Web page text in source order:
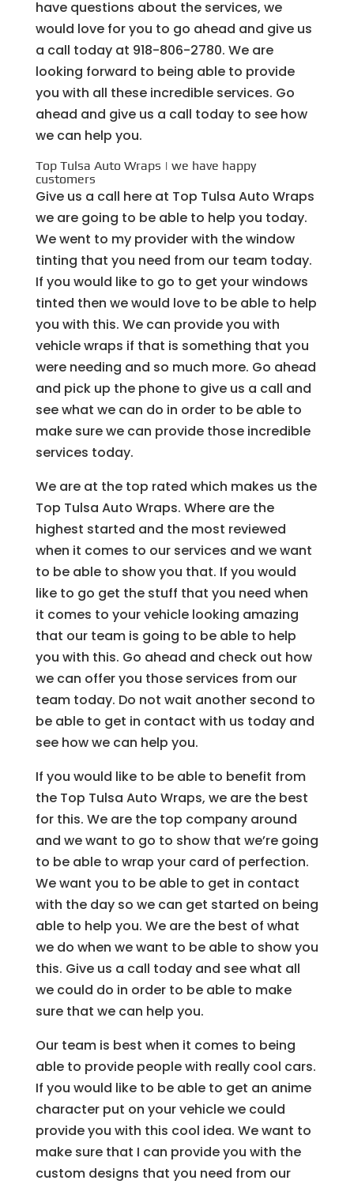
have questions about the services, we
would love for you to go ahead and give us
a call today at ​918-806-2780. We are
looking forward to being able to provide
you with all these incredible services. Go
ahead and give us a call today to see how
we can help you.
Top Tulsa Auto Wraps | we have happy
customers
Give us a call here at Top Tulsa Auto Wraps
we are going to be able to help you today.
We went to my provider with the window
tinting that you need from our team today.
If you would like to go to get your windows
tinted then we would love to be able to help
you with this. We can provide you with
vehicle wraps if that is something that you
were needing and so much more. Go ahead
and pick up the phone to give us a call and
see what we can do in order to be able to
make sure we can provide those incredible
services today.
We are at the top rated which makes us the
Top Tulsa Auto Wraps. Where are the
highest started and the most reviewed
when it comes to our services and we want
to be able to show you that. If you would
like to go get the stuff that you need when
it comes to your vehicle looking amazing
that our team is going to be able to help
you with this. Go ahead and check out how
we can offer you those services from our
team today. Do not wait another second to
be able to get in contact with us today and
see how we can help you.
If you would like to be able to benefit from
the Top Tulsa Auto Wraps, we are the best
for this. We are the top company around
and we want to go to show that we’re going
to be able to wrap your card of perfection.
We want you to be able to get in contact
with the day so we can get started on being
able to help you. We are the best of what
we do when we want to be able to show you
this. Give us a call today and see what all
we could do in order to be able to make
sure that we can help you.
Our team is best when it comes to being
able to provide people with really cool cars.
If you would like to be able to get an anime
character put on your vehicle we could
provide you with this cool idea. We want to
make sure that I can provide you with the
custom designs that you need from our